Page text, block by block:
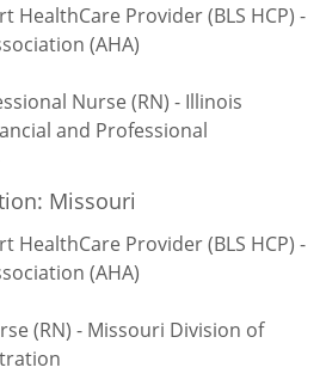
HealthCare Provider (BLS HCP) -
(AHA)
Nurse (RN) - Illinois
and Professional
Missouri
HealthCare Provider (BLS HCP) -
(AHA)
(RN) - Missouri Division of